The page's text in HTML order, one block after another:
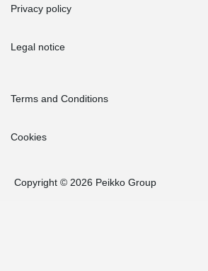
Privacy policy
Legal notice
Terms and Conditions
Cookies
Copyright © 2026 Peikko Group